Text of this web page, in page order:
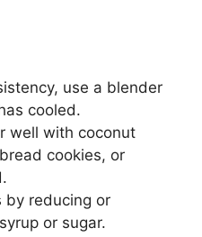
use a blender
cooled.
well with coconut
cookies, or
by reducing or
or sugar.